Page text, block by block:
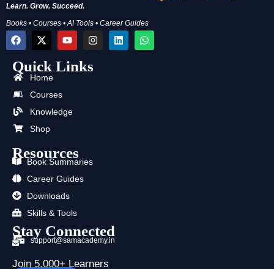
Learn. Grow. Succeed.
Books • Courses • AI Tools • Career Guides
F
a
e
b
o
o
X
-
w
i
t
t
r
Y
o
t
u
I
n
t
a
L
i
W
h
Quick Links
Home
Courses
Knowledge
Shop
Resources
Book Summaries
Career Guides
Downloads
Skills & Tools
Stay Connected
support@samacademy.in
Join 5,000+ Learners